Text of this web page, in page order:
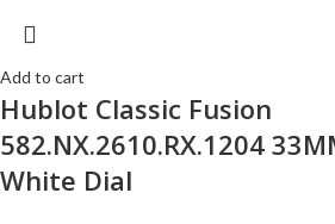
Add to cart
Hublot Classic Fusion
582.NX.2610.RX.1204
White Dial